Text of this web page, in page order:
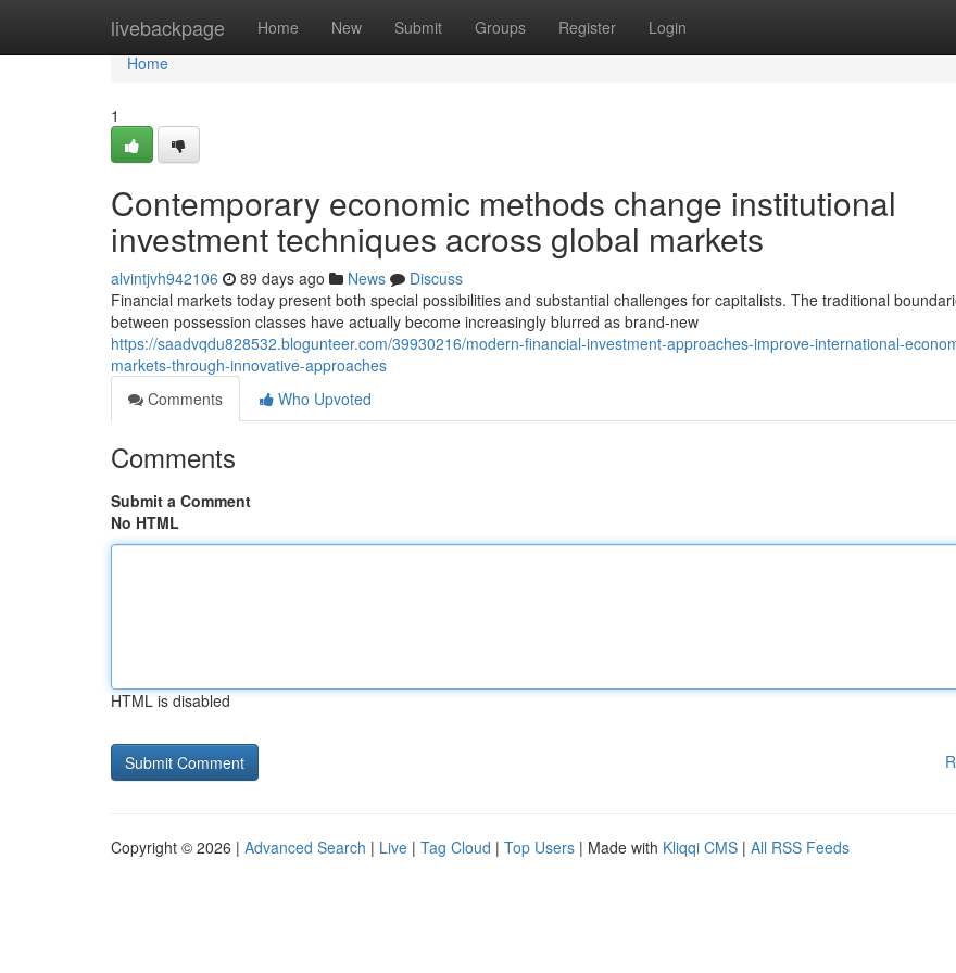
livebackpage Home New Submit Groups Register Login
Home
Home
1
Contemporary economic methods change institutional
investment techniques across global markets
alvintjvh942106 89 days ago News
Discuss
Financial markets today present both special possibilities and substantial challenges for capitalists. The traditional
between possession classes have actually become increasingly blurred as brand-new
https://saadvqdu828532.blogunteer.com/39930216/modern-financial-investment-approaches-improve-international-
markets-through-innovative-approaches
Comments
Who Upvoted
Comments
Submit a Comment
No HTML
HTML is disabled
Copyright © 2026 | Advanced Search | Live | Tag Cloud | Top Users | Made with Kliqqi CMS | All RSS Feeds